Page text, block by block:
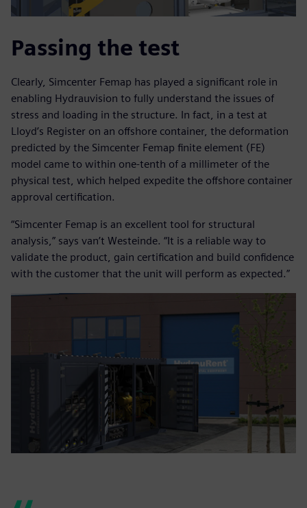
Passing the test
Clearly, Simcenter Femap has played a significant role in
enabling Hydrauvision to fully understand the issues of
stress and loading in the structure. In fact, in a test at
Lloyd’s Register on an offshore container, the deformation
predicted by the Simcenter Femap finite element (FE)
model came to within one-tenth of a millimeter of the
physical test, which helped expedite the offshore container
approval certification.
“Simcenter Femap is an excellent tool for structural
analysis,” says van’t Westeinde. “It is a reliable way to
validate the product, gain certification and build confidence
with the customer that the unit will perform as expected.”